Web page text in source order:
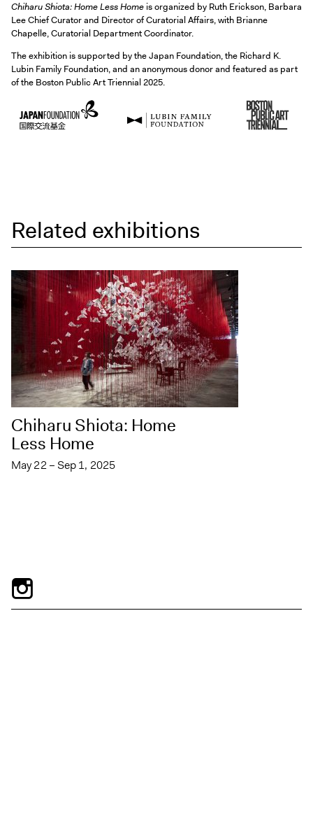
Chiharu Shiota: Home Less Home is organized by Ruth Erickson, Barbara
Lee Chief Curator and Director of Curatorial Affairs, with Brianne
Chapelle, Curatorial Department Coordinator.
The exhibition is supported by the Japan Foundation, the Richard K.
Lubin Family Foundation, and an anonymous donor and featured as part
of the Boston Public Art Triennial 2025.
Related exhibitions
Chiharu Shiota: Home
Less Home
May 22 – Sep 1, 2025